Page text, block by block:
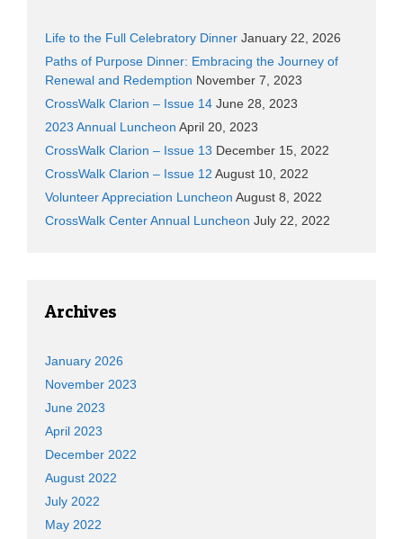
Life to the Full Celebratory Dinner January 22, 2026
Paths of Purpose Dinner: Embracing the Journey of
Renewal and Redemption November 7, 2023
CrossWalk Clarion – Issue 14 June 28, 2023
2023 Annual Luncheon April 20, 2023
CrossWalk Clarion – Issue 13 December 15, 2022
CrossWalk Clarion – Issue 12 August 10, 2022
Volunteer Appreciation Luncheon August 8, 2022
CrossWalk Center Annual Luncheon July 22, 2022
Archives
January 2026
November 2023
June 2023
April 2023
December 2022
August 2022
July 2022
May 2022